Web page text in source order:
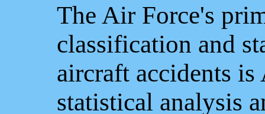
The Air Force's
classification and
aircraft accidents
statistical analysis